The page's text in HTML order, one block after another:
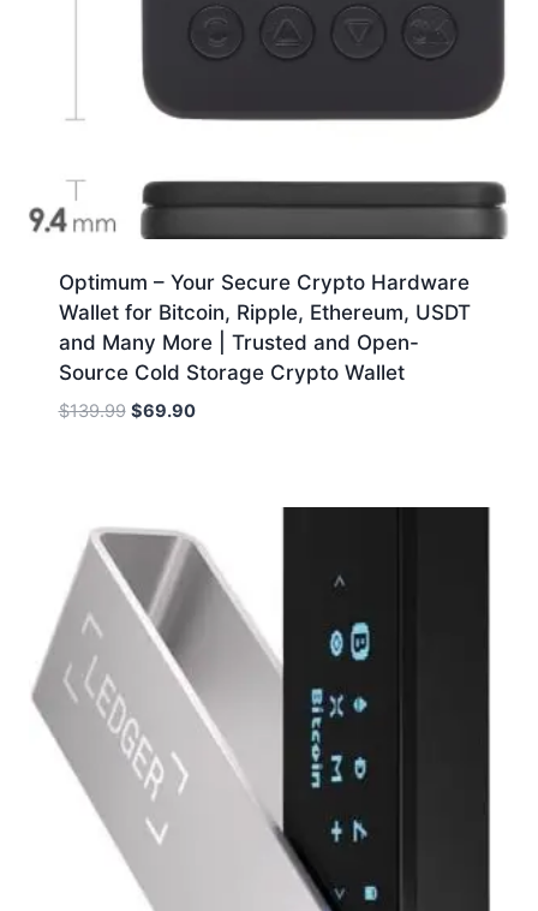
Optimum – Your Secure Crypto Hardware
Wallet for Bitcoin, Ripple, Ethereum, USDT
and Many More | Trusted and Open-
Source Cold Storage Crypto Wallet
$139.99 Original
$69.90Current